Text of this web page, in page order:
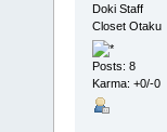
Doki Staff
Closet Otaku
Posts: 8
Karma: +0/-0